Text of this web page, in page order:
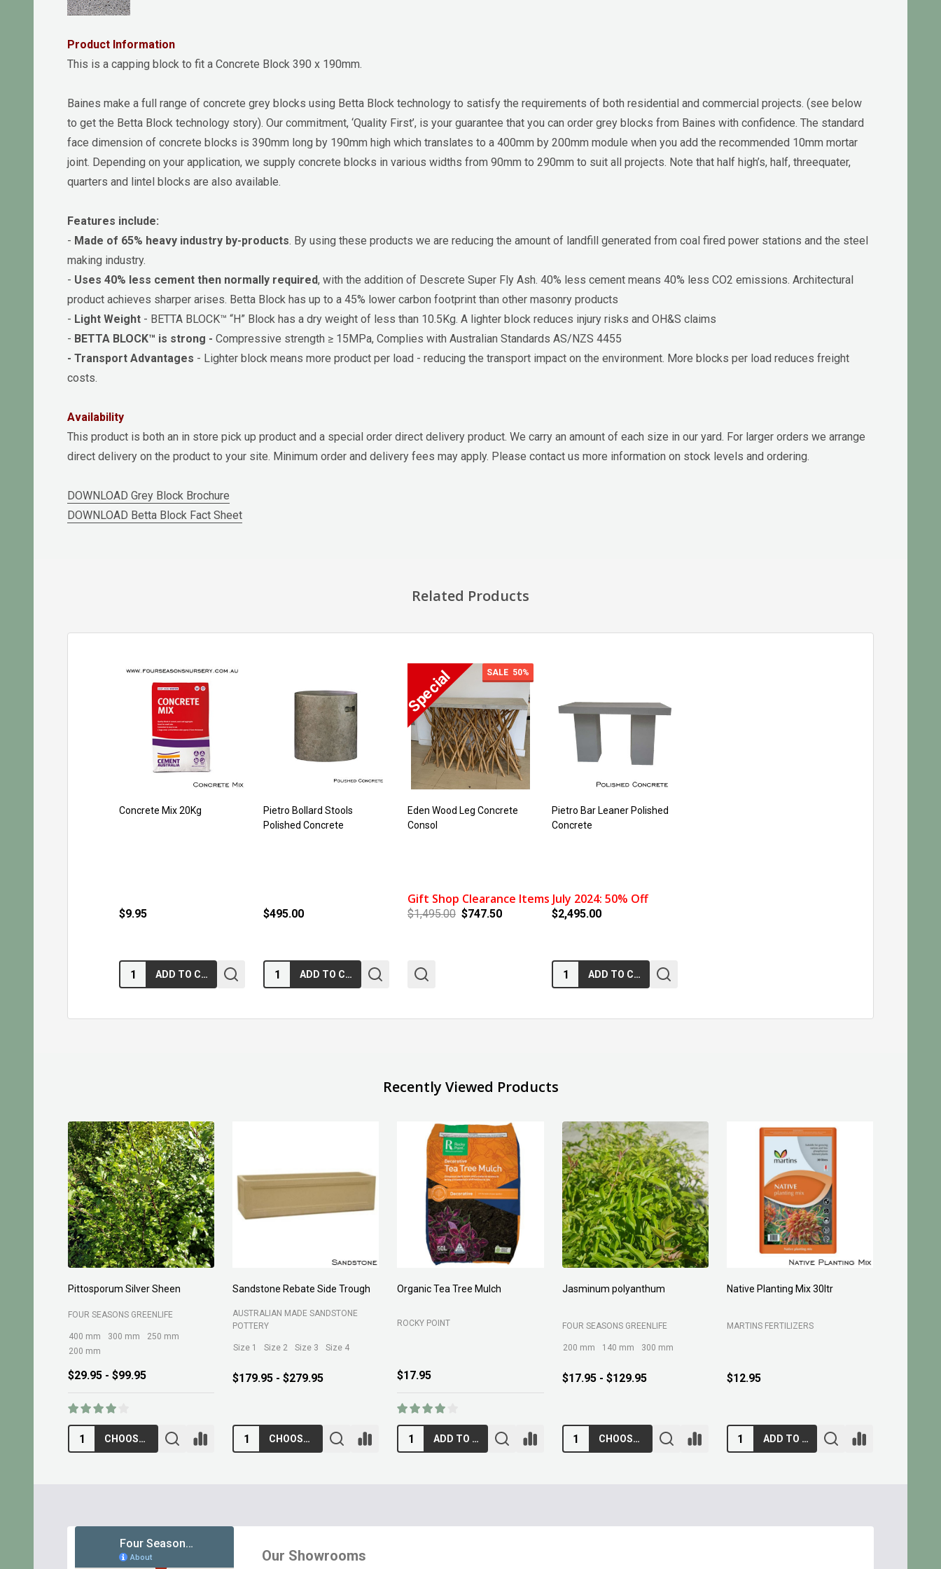
Product Information
This is a capping block to fit a Concrete Block 390 x 190mm.
Baines make a full range of concrete grey blocks using Betta Block technology to satisfy the requirements of both residential and commercial projects. (see below
to get the Betta Block technology story). Our commitment, ‘Quality First’, is your guarantee that you can order grey blocks from Baines with confidence. The standard
face dimension of concrete blocks is 390mm long by 190mm high which translates to a 400mm by 200mm module when you add the recommended 10mm mortar
joint. Depending on your application, we supply concrete blocks in various widths from 90mm to 290mm to suit all projects. Note that half high’s, half, threequater,
quarters and lintel blocks are also available.
Features include:
- Made of 65% heavy industry by-products. By using these products we are reducing the amount of landfill generated from coal fired power stations and the steel
making industry.
- Uses 40% less cement then normally required, with the addition of Descrete Super Fly Ash. 40% less cement means 40% less CO2 emissions. Architectural
product achieves sharper arises. Betta Block has up to a 45% lower carbon footprint than other masonry products
- Light Weight - BETTA BLOCK™ “H” Block has a dry weight of less than 10.5Kg. A lighter block reduces injury risks and OH&S claims
- BETTA BLOCK™ is strong - Compressive strength ≥ 15MPa, Complies with Australian Standards AS/NZS 4455
- Transport Advantages - Lighter block means more product per load - reducing the transport impact on the environment. More blocks per load reduces freight
costs.
Availability
This product is both an in store pick up product and a special order direct delivery product. We carry an amount of each size in our yard. For larger orders we arrange
direct delivery on the product to your site. Minimum order and delivery fees may apply. Please contact us more information on stock levels and ordering.
DOWNLOAD Grey Block Brochure
DOWNLOAD Betta Block Fact Sheet
Related Products
Concrete Mix 20Kg
$9.95
Quantity: ADD TO CART
Pietro Bollard Stools
Polished Concrete
$495.00
Quantity: ADD TO CART
SALE 50%
Eden Wood Leg Concrete
Consol
Gift Shop Clearance Items July 2024: 50% Off
$1,495.00 $747.50
Pietro Bar Leaner Polished
Concrete
$2,495.00
Quantity: ADD TO CART
Recently Viewed Products
Sandstone Rebate Side Trough
AUSTRALIAN MADE SANDSTONE
Size 1 Size 2
$179.95 - $279.95
CHOOSE OPTIONS
Organic Tea Tree Mulch
ROCKY POINT
$17.95
ADD TO CART
Jasminum polyanthum
FOUR SEASONS GREENLIFE
$17.95 - $129.95
CHOOSE OPTIONS
Native Planting Mix 30ltr
MARTINS FERTILIZERS
$12.95
ADD TO CART
Planting Compost 30ltr
MARTINS FERTILIZERS
$10.95
ADD TO CART
Our Showrooms